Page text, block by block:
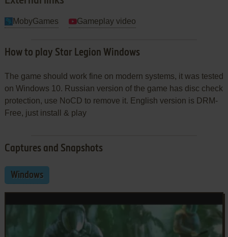
MobyGames Gameplay video
How to play Star Legion Windows
The game should work fine on modern systems, it was tested
on Windows 10. Russian version of the game has disc check
protection, use NoCD to remove it. English version is DRM-
Free, just install & play
Captures and Snapshots
Windows